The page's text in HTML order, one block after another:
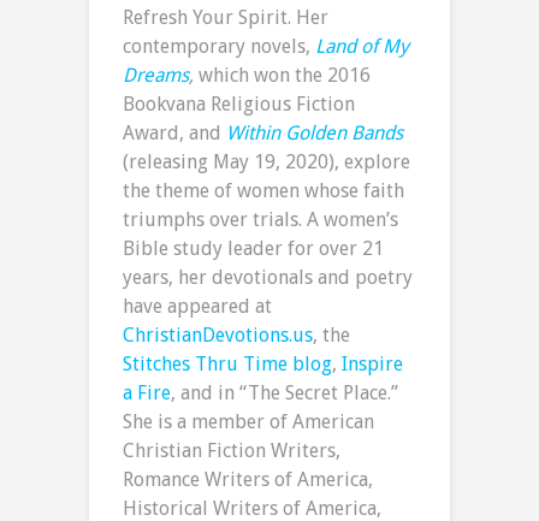
Refresh Your Spirit. Her
contemporary novels, Land of My
Dreams, which won the 2016
Bookvana Religious Fiction
Award, and Within Golden Bands
(releasing May 19, 2020), explore
the theme of women whose faith
triumphs over trials. A women’s
Bible study leader for over 21
years, her devotionals and poetry
have appeared at
ChristianDevotions.us, the
Stitches Thru Time blog, Inspire
a Fire, and in “The Secret Place.”
She is a member of American
Christian Fiction Writers,
Romance Writers of America,
Historical Writers of America,